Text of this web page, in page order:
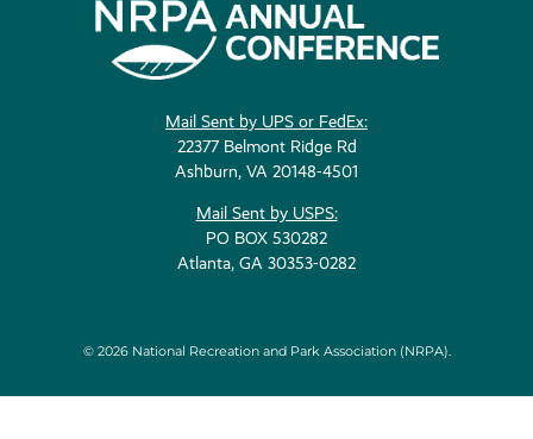
Mail Sent by UPS or FedEx:
22377 Belmont Ridge Rd
Ashburn, VA 20148-4501
Mail Sent by USPS:
PO BOX 530282
Atlanta, GA 30353-0282
© 2026 National Recreation and Park Association (NRPA).